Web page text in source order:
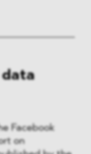
data
Facebook
on